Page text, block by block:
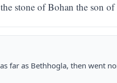
stone of Bohan the son of
far as Bethhogla, then went